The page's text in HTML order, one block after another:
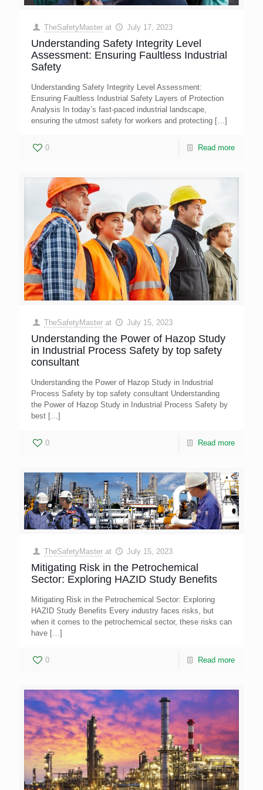
TheSafetyMaster at July 17, 2023
Understanding Safety Integrity Level
Assessment: Ensuring Faultless Industrial
Safety
Understanding Safety Integrity Level Assessment:
Ensuring Faultless Industrial Safety Layers of Protection
Analysis In today’s fast-paced industrial landscape,
ensuring the utmost safety for workers and protecting […]
0 Read more
TheSafetyMaster at July 15, 2023
Understanding the Power of Hazop Study
in Industrial Process Safety by top safety
consultant
Understanding the Power of Hazop Study in Industrial
Process Safety by top safety consultant Understanding
the Power of Hazop Study in Industrial Process Safety by
best […]
0 Read more
TheSafetyMaster at July 15, 2023
Mitigating Risk in the Petrochemical
Sector: Exploring HAZID Study Benefits
Mitigating Risk in the Petrochemical Sector: Exploring
HAZID Study Benefits Every industry faces risks, but
when it comes to the petrochemical sector, these risks can
have […]
0 Read more